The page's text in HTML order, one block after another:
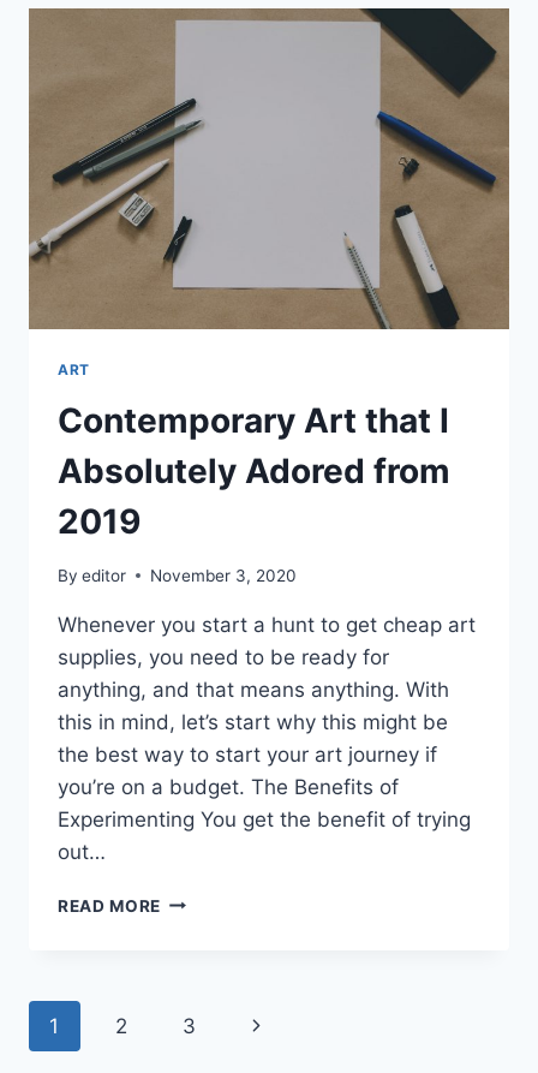
KEEP
THE
WAY
THROUGH
ART
Contemporary Art that I
Absolutely Adored from
2019
By editor November 3, 2020
Whenever you start a hunt to get cheap art
supplies, you need to be ready for
anything, and that means anything. With
this in mind, let’s start why this might be
the best way to start your art journey if
you’re on a budget. The Benefits of
Experimenting You get the benefit of trying
out…
READ MORE CONTEMPORARY
ADORED
Page
1 2 3
Next